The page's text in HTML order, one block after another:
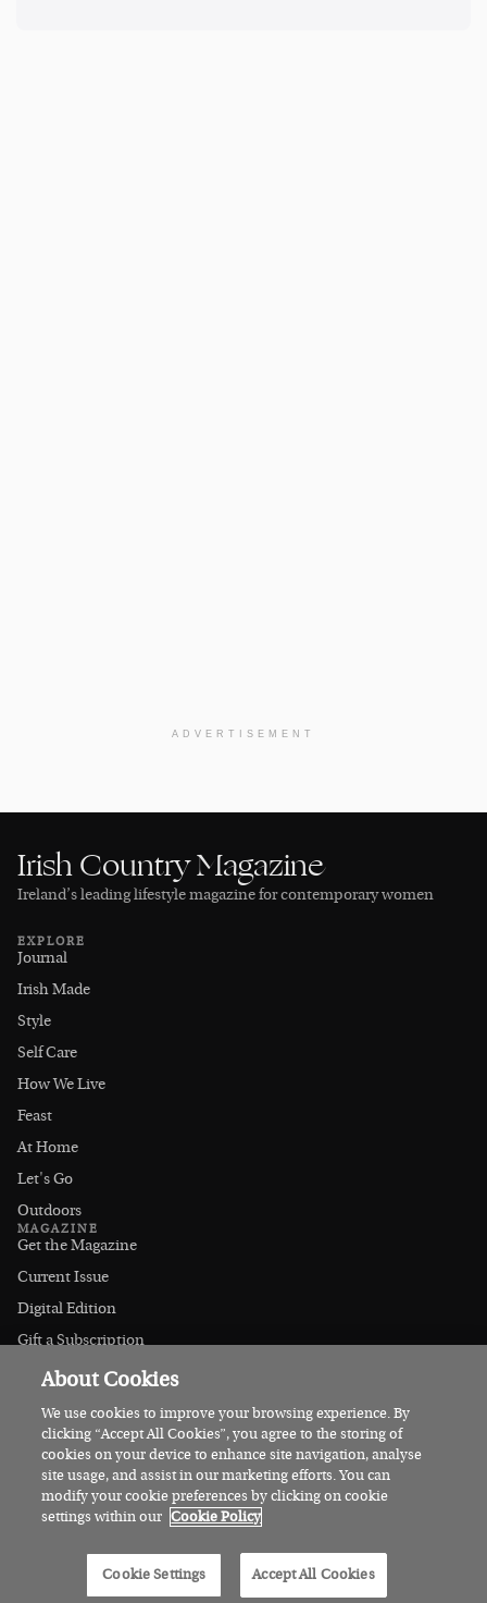
ADVERTISEMENT
Irish Country Magazine
Ireland’s leading lifestyle magazine for contemporary women
EXPLORE
Journal
Irish Made
Style
Self Care
How We Live
Feast
At Home
Let's Go
Outdoors
MAGAZINE
Get the Magazine
Current Issue
Digital Edition
Gift a Subscription
Stockists
CONNECT
Instagram
Facebook
Contact Us
Advertise
About Cookies
We use cookies to improve your browsing experience. By
clicking “Accept All Cookies”, you agree to the storing of
cookies on your device to enhance site navigation, analyse
site usage, and assist in our marketing efforts. You can
modify your cookie preferences by clicking on cookie
settings within our Cookie Policy
Cookie Settings Accept All Cookies